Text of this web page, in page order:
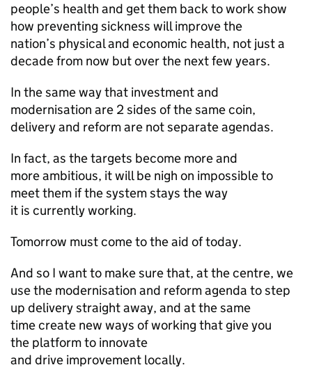
people’s health and get them back to work show
how preventing sickness will improve the
nation’s physical and economic health, not just a
decade from now but over the next few years.
In the same way that investment and
modernisation are 2 sides of the same coin,
delivery and reform are not separate agendas.
In fact, as the targets become more and
more ambitious, it will be nigh on impossible to
meet them if the system stays the way
it is currently working.
Tomorrow must come to the aid of today.
And so I want to make sure that, at the centre, we
use the modernisation and reform agenda to step
up delivery straight away, and at the same
time create new ways of working that give you
the platform to innovate
and drive improvement locally.